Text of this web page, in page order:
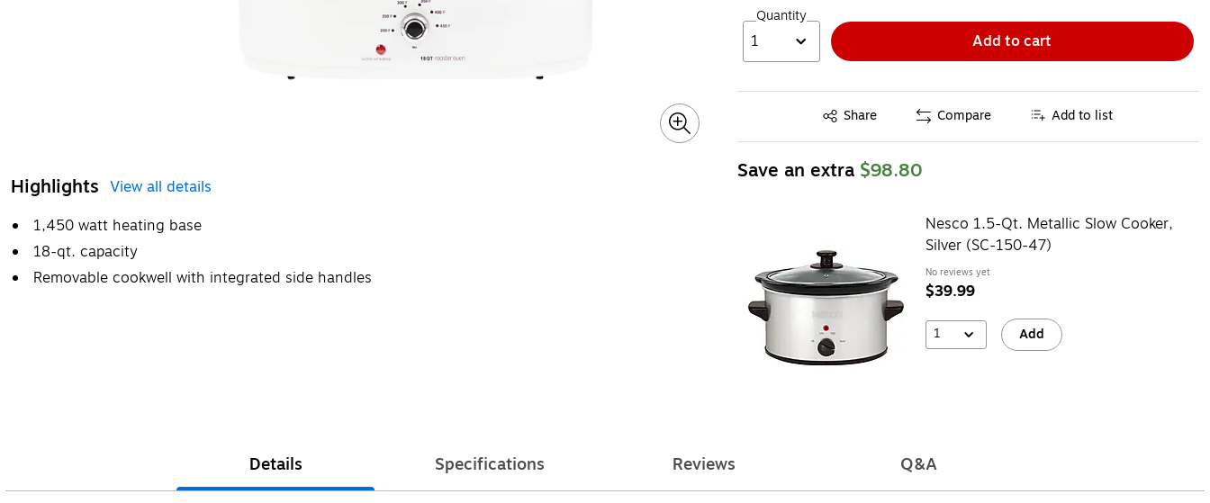
Highlights View all details
1,450 watt heating base
18-qt. capacity
Removable cookwell with integrated side handles
Quantity
1 Add to cart
Share
Exited tooltip Compare Add to list
Save an extra $98.80
Nesco 1.5-Qt. Metallic Slow Cooker,
Silver (SC-150-47)
No reviews yet
$39.99
1 Add
Details Specifications Reviews Q&A